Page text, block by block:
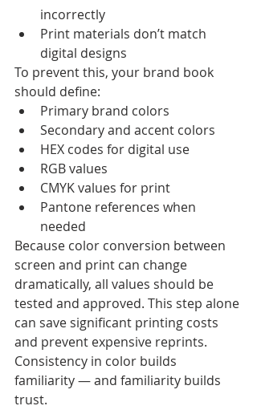
incorrectly
Print materials don’t match
digital designs
To prevent this, your brand book
should define:
Primary brand colors
Secondary and accent colors
HEX codes for digital use
RGB values
CMYK values for print
Pantone references when
needed
Because color conversion between
screen and print can change
dramatically, all values should be
tested and approved. This step alone
can save significant printing costs
and prevent expensive reprints.
Consistency in color builds
familiarity — and familiarity builds
trust.